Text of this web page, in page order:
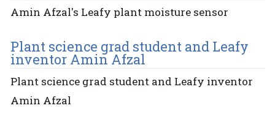
Amin Afzal's Leafy plant moisture sensor
Plant science grad student and Leafy
inventor Amin Afzal
Plant science grad student and Leafy inventor
Amin Afzal